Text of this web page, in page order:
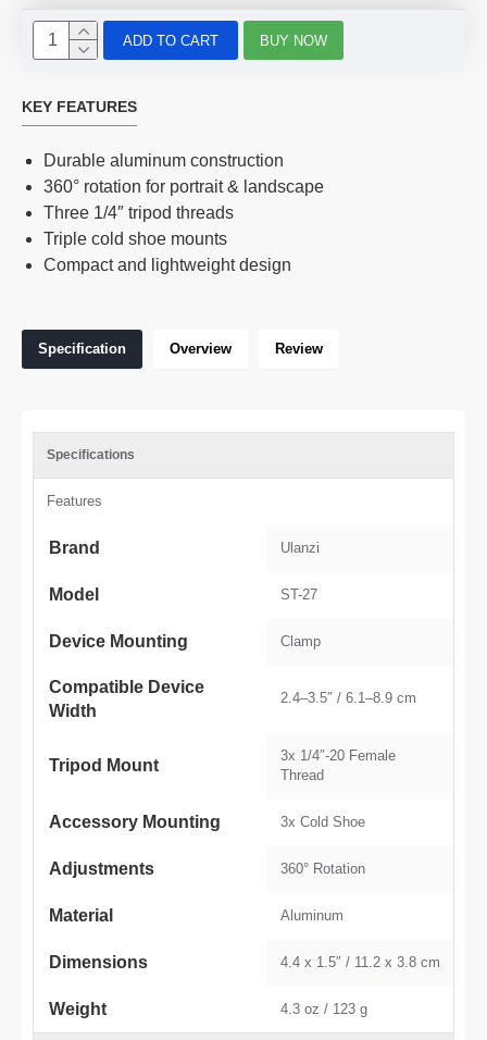
ADD TO CART BUY NOW
KEY FEATURES
Durable aluminum construction
360° rotation for portrait & landscape
Three 1/4″ tripod threads
Triple cold shoe mounts
Compact and lightweight design
Specification Overview Review
Specifications
Features
Brand Ulanzi
Model ST-27
Device Mounting Clamp
Compatible Device
Width
2.4–3.5″ / 6.1–8.9 cm
Tripod Mount
3x 1/4″-20 Female
Thread
Accessory Mounting 3x Cold Shoe
Adjustments 360° Rotation
Material Aluminum
Dimensions 4.4 x 1.5″ / 11.2 x 3.8 cm
Weight 4.3 oz / 123 g